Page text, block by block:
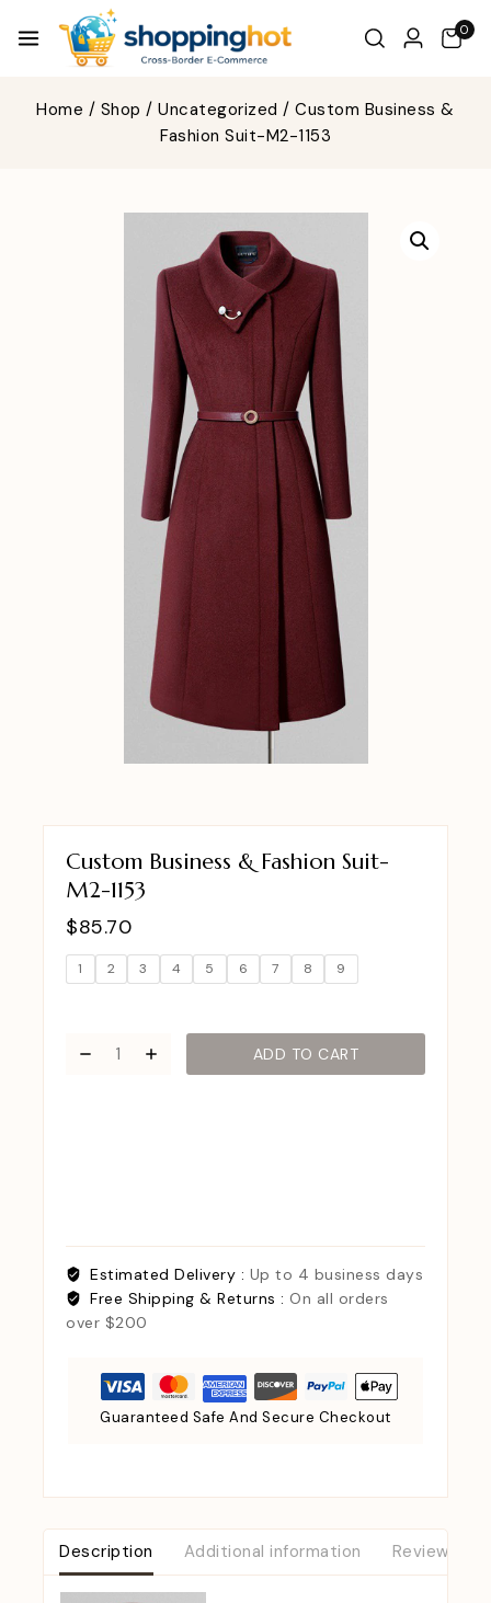
0
Home / Shop / Uncategorized / Custom Business &
Fashion Suit-M2-1153
Custom Business & Fashion Suit-
M2-1153
$85.70
1 2 3 4 5 6 7 8 9
ADD TO CART
Estimated Delivery : Up to 4 business days
Free Shipping & Returns : On all orders
over $200
Guaranteed Safe And Secure Checkout
Description Additional information Reviews (0)